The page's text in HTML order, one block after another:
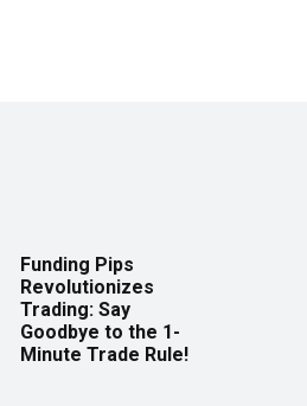
Funding Pips
Revolutionizes
Trading: Say
Goodbye to the 1-
Minute Trade Rule!